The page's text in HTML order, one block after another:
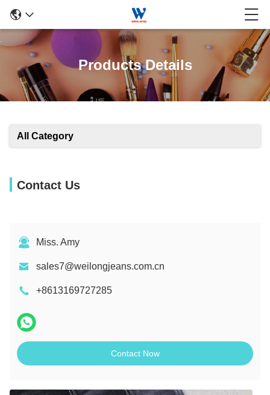
Products Details
All Category
Contact Us
Miss. Amy
sales7@weilongjeans.com.cn
+8613169727285
Contact Now